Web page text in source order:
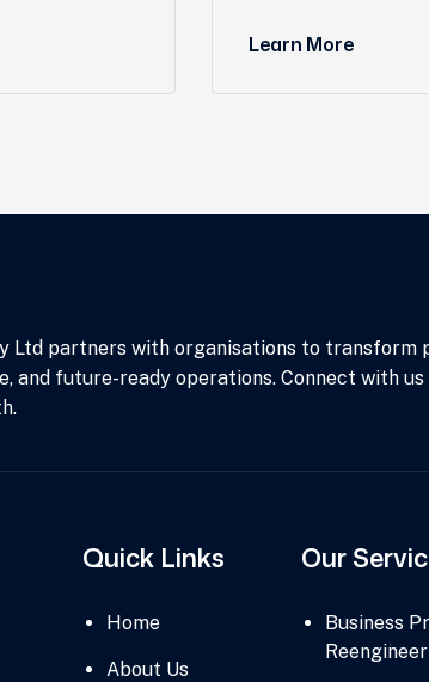
Learn More
Ltd partners with organisations to transform
and future-ready operations. Connect with
Quick Links
Home
About Us
Our
Business